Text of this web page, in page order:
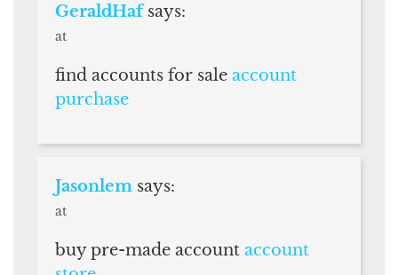
GeraldHaf says:
at
find accounts for sale account
purchase
Jasonlem says:
at
buy pre-made account account